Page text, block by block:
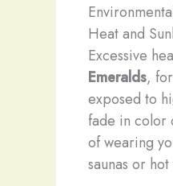
Heat and
Excessive
Emeralds,
exposed to
fade in color
of wearing
saunas or